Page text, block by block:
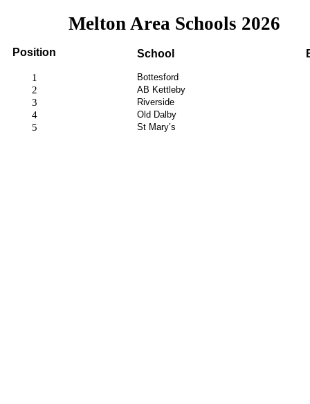
Melton Area Schools 2026
Position School
1 Bottesford
2 AB Kettleby
3 Riverside
4 Old Dalby
5 St Mary’s